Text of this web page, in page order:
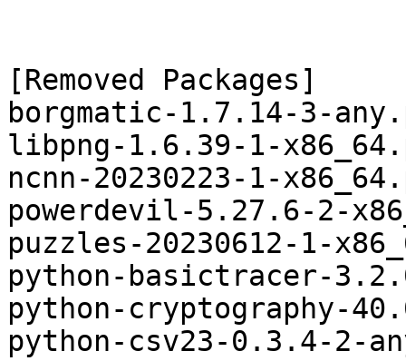
[Removed Packages]
borgmatic-1.7.14-3-
libpng-1.6.39-1-
ncnn-20230223-1-
powerdevil-5.27.6-2-
puzzles-20230612-1-
python-basictracer-
python-cryptography-
python-csv23-0.3.4-2-